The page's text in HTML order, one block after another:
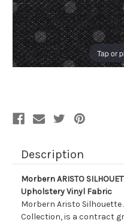
Tap or
Description
Morbern ARISTO
Upholstery Vinyl Fabric
Morbern Aristo
Collection, is a contract